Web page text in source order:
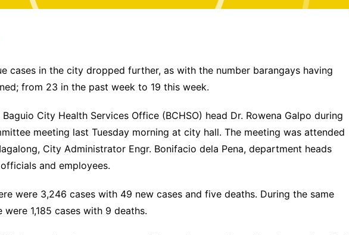
cases in the city dropped further, as with the number barangays having
from 23 in the past week to 19 this week.
City Health Services Office (BCHSO) head Dr. Rowena Galpo during
meeting last Tuesday morning at city hall. The meeting was attended
City Administrator Engr. Bonifacio dela Pena, department heads
officials and employees.
were 3,246 cases with 49 new cases and five deaths. During the same
were 1,185 cases with 9 deaths.